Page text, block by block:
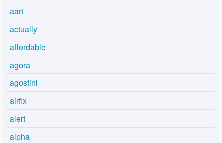
aart
actually
affordable
agora
agostini
airfix
alert
alpha